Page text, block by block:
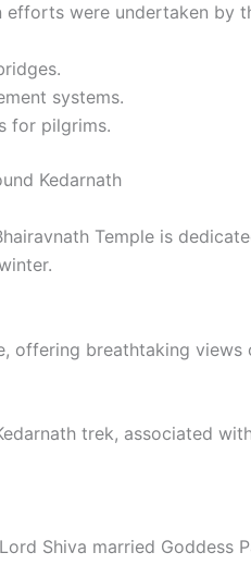
efforts were undertaken by
systems.
for pilgrims.
Kedarnath
Temple is
offering breathtaking views
trek, associated
Shiva married Goddess